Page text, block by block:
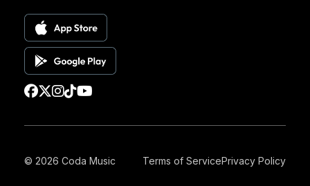
© 2026 Coda Music Terms of ServicePrivacy Policy